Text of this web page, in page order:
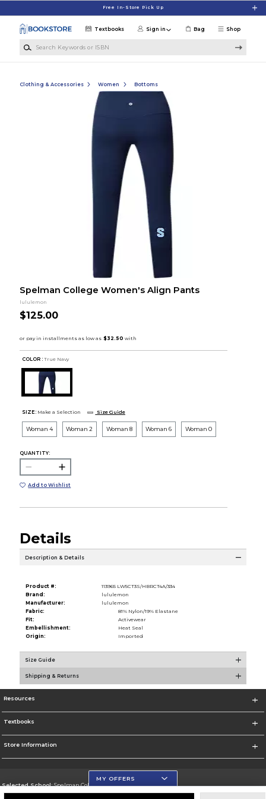
Free In-Store Pick Up
Shop
Textbooks Sign in Bag
Clothing & Accessories Women Bottoms
Spelman College Women's Align Pants
lululemon
$125.00
COLOR : True Navy
SIZE: Make a Selection Size Guide
Woman 4 Woman 2 Woman 8 Woman 6 Woman 0
QUANTITY:
Add to Wishlist
Details
Description & Details
Product #:
113965 LW5CT3S/HBRCT4A/334
Brand:
lululemon
Manufacturer:
lululemon
Fabric:
81% Nylon/19% Elastane
Fit:
Activewear
Embellishment:
Heat Seal
Origin:
Imported
Size Guide
Shipping & Returns
Resources
Textbooks
Store Information
Selected School:Spelman College
Change School
MY OFFERS